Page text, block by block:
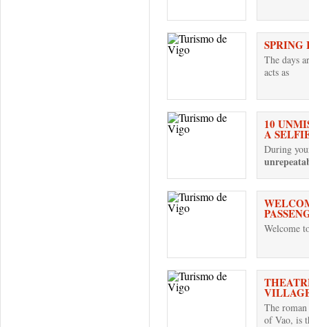
SPRING
The days
acts as
10
A
During
Welcome
The
of Vao, is